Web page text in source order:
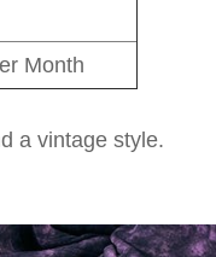
Month
a vintage style.